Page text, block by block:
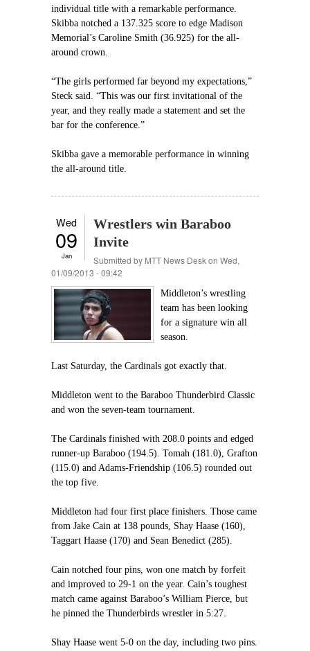
individual title with a remarkable performance.
Skibba notched a 137.325 score to edge Madison
Memorial’s Caroline Smith (36.925) for the all-
around crown.
“The girls performed far beyond my expectations,”
Steck said. “This was our first invitational of the
year, and they really made a statement and set the
bar for the conference.”
Skibba gave a memorable performance in winning
the all-around title.
Wed
09
Jan
Wrestlers win Baraboo
Invite
Submitted by MTT News Deskon Wed,
01/09/2013 - 09:42
Middleton’s wrestling
team has been looking
for a signature win all
season.
Last Saturday, the Cardinals got exactly that.
Middleton went to the Baraboo Thunderbird Classic
and won the seven-team tournament.
The Cardinals finished with 208.0 points and edged
runner-up Baraboo (194.5). Tomah (181.0), Grafton
(115.0) and Adams-Friendship (106.5) rounded out
the top five.
Middleton had four first place finishers. Those came
from Jake Cain at 138 pounds, Shay Haase (160),
Taggart Haase (170) and Sean Benedict (285).
Cain notched four pins, won one match by forfeit
and improved to 29-1 on the year. Cain’s toughest
match came against Baraboo’s William Pierce, but
he pinned the Thunderbirds wrestler in 5:27.
Shay Haase went 5-0 on the day, including two pins.